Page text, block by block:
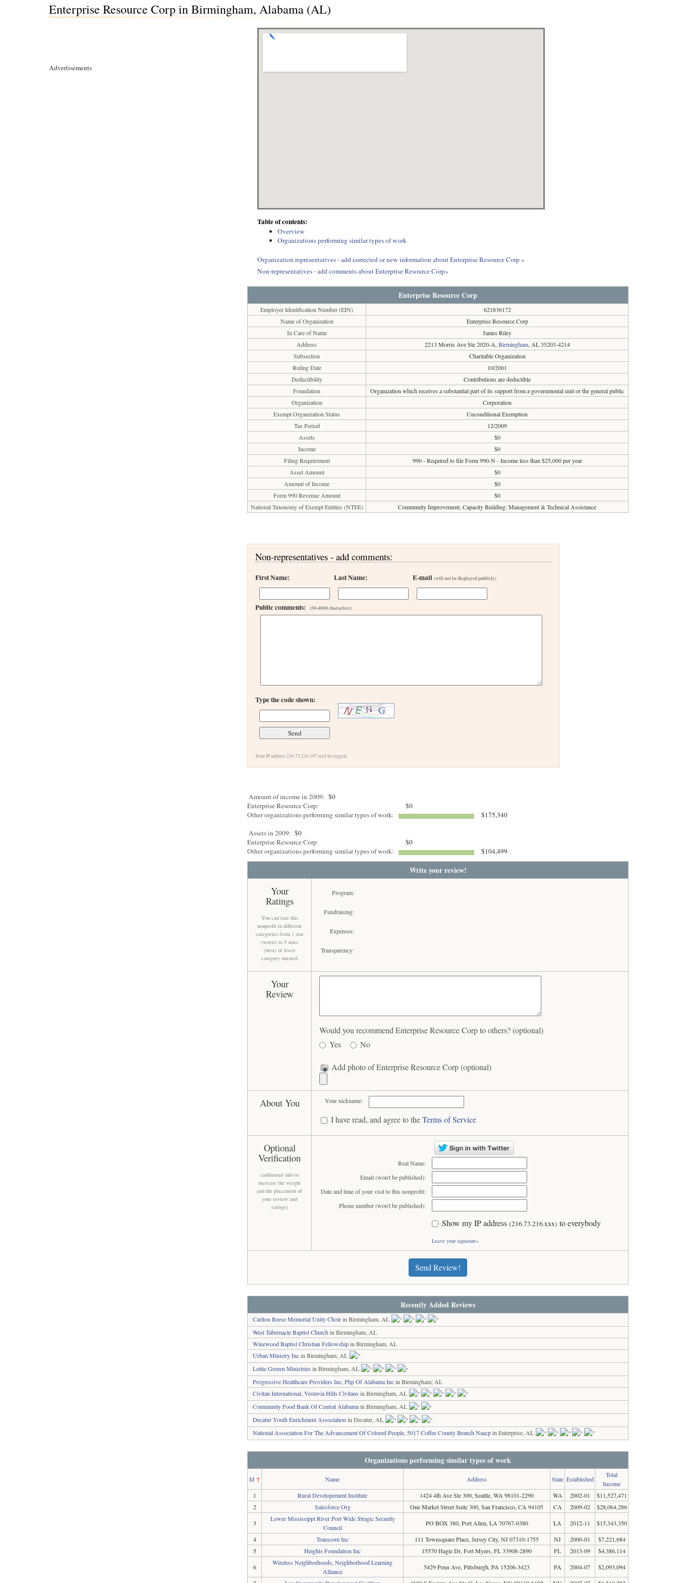
Enterprise Resource Corp in Birmingham, Alabama (AL)
Advertisements
Table of contents:
Overview
Organizations performing similar types of work
Organization representatives - add corrected or new information about Enterprise Resource Corp »
Non-representatives - add comments about Enterprise Resource Corp»
Enterprise Resource Corp
Employer Identification Number (EIN)
621836172
Name of Organization
Enterprise Resource Corp
In Care of Name
James Riley
Address
2213 Morris Ave Ste 2020-A, Birmingham, AL 35203-4214
Subsection
Charitable Organization
Ruling Date
10/2001
Deductibility
Contributions are deductible
Foundation
Organization which receives a substantial part of its support from a governmental unit or the general public
Organization
Corporation
Exempt Organization Status
Unconditional Exemption
Tax Period
12/2009
Assets
$0
Income
$0
Filing Requirement
990 - Required to file Form 990-N - Income less than $25,000 per year
Asset Amount
$0
Amount of Income
$0
Form 990 Revenue Amount
$0
National Taxonomy of Exempt Entities (NTEE)
Community Improvement, Capacity Building: Management & Technical Assistance
Non-representatives - add comments:
First Name: Last Name: E-mail(will not be displayed publicly)
Public comments:(50-4000 characters)
Type the code shown:
Your IP address 216.73.216.197 will be logged.
Amount of income in 2009: $0
Enterprise Resource Corp:
$0
Other organizations performing similar types of work:
$175,340
Assets in 2009: $0
Enterprise Resource Corp:
$0
Other organizations performing similar types of work:
$104,499
Write your review!
Your
Ratings
You can rate this
nonprofit in different
categories from 1 star
(worst) to 5 stars
(best) or leave
category unrated
Program:
Fundraising:
Expenses:
Transparency:
Your
Review
Would you recommend Enterprise Resource Corp to others? (optional)
Yes
No
Add photo of Enterprise Resource Corp (optional)
About You Your nickname:
I have read, and agree to theTerms of Service
Optional
Verification
(additional info to
increase the weight
and the placement of
your review and
ratings)
Real Name:
Email (won't be published):
Date and time of your visit to this nonprofit:
Phone number (won't be published):
Show my IP address(216.73.216.xxx) to everybody
Leave your signature»
Send Review!
Recently Added Reviews
Carlton Reese Memorial Unity Choirin Birmingham, AL
West Tabernacle Baptist Church in Birmingham, AL
Winewood Baptist Christian Fellowshipin Birmingham, AL
Urban Ministry Incin Birmingham, AL
Lottie Greeen Ministries in Birmingham, AL
Progressive Healthcare Providers Inc, Php Of Alabama Incin Birmingham, AL
Civitan International, Vestavia Hills Civitans in Birmingham, AL
Community Food Bank Of Central Alabamain Birmingham, AL
Decatur Youth Enrichment Association in Decatur, AL
National Association For The Advancement Of Colored People, 5017 Coffee County Branch Naacpin Enterprise, AL
Organizations performing similar types of work
Id↑ Name Address State Established
Total
Income
1
Rural Developement Institute 1424 4th Ave Ste 300, Seattle, WA 98101-2290 WA 2002-01
$11,527,471
2
Salesforce Org One Market Street Suite 300, San Francisco, CA 94105 CA 2009-02
$28,064,286
3
Lower Mississippi River Port Wide Stragic Security
Council
PO BOX 380, Port Allen, LA 70767-0380 LA 2012-11
$15,343,350
4
Transcom Inc 111 Townsquare Place, Jersey City, NJ 07310-1755 NJ 2000-01
$7,221,684
5
Heights Foundation Inc 15570 Hagie Dr, Fort Myers, FL 33908-2890 FL 2013-09
$4,386,114
6
Wireless Neighborhoods, Neighborhood Learning
Alliance
5429 Penn Ave, Pittsburgh, PA 15206-3423 PA 2004-07
$2,093,094